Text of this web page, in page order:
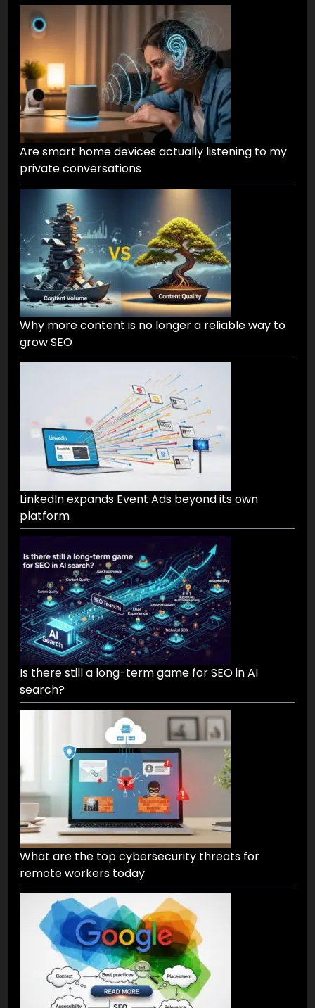
Are smart home devices actually listening to my
private conversations
Why more content is no longer a reliable way to
grow SEO
LinkedIn expands Event Ads beyond its own
platform
Is there still a long-term game for SEO in AI
search?
What are the top cybersecurity threats for
remote workers today